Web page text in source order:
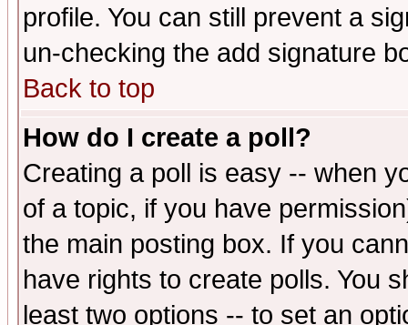
profile. You can still prevent a
un-checking the add signature
Back to top
How do I create a poll?
Creating a poll is easy -- when
of a topic, if you have
the main posting box. If you
have rights to create polls. You
least two options -- to set an